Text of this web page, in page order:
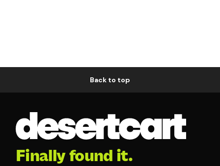
Back to top
Finally found it.